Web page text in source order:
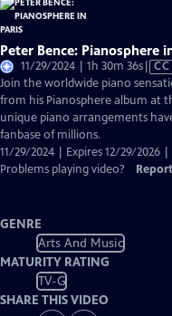
Peter Bence: Pianosphere
11/29/2024 | 1h 30m 36sVideo
has
CC
Join the worldwide piano
from his Pianosphere album at
unique piano arrangements
fanbase of millions.
11/29/2024 | Expires 12/29/2026
Problems playing video?
GENRE
Arts And Music
MATURITY RATING
TV-G
SHARE THIS VIDEO